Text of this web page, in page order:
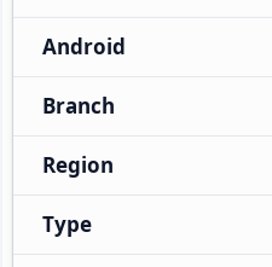
Android
Branch
Region
Type